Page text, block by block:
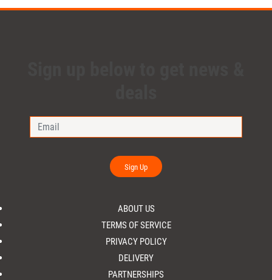
Sign Up
ABOUT US
TERMS OF SERVICE
PRIVACY POLICY
DELIVERY
PARTNERSHIPS